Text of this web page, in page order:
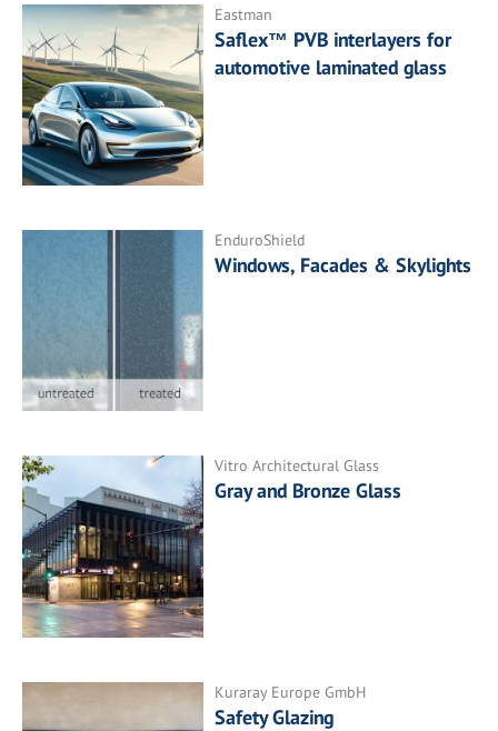
Eastman
Saflex™ PVB interlayers for
automotive laminated glass
EnduroShield
Windows, Facades & Skylights
Vitro Architectural Glass
Gray and Bronze Glass
Kuraray Europe GmbH
Safety Glazing